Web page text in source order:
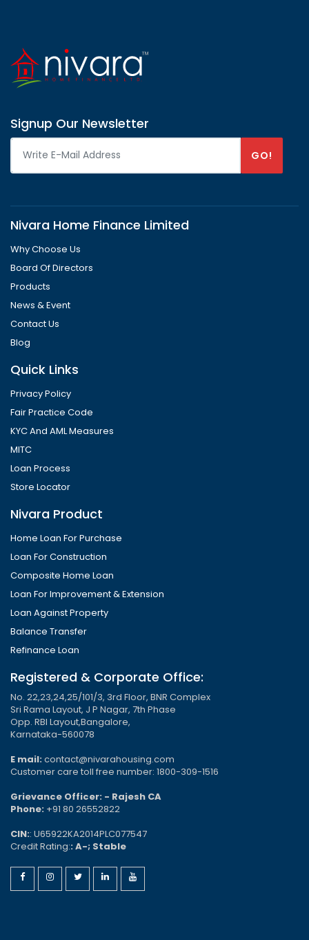
Signup Our Newsletter
GO!
Nivara Home Finance Limited
Why Choose Us
Board Of Directors
Products
News & Event
Contact Us
Blog
Quick Links
Privacy Policy
Fair Practice Code
KYC And AML Measures
MITC
Loan Process
Store Locator
Nivara Product
Home Loan For Purchase
Loan For Construction
Composite Home Loan
Loan For Improvement & Extension
Loan Against Property
Balance Transfer
Refinance Loan
Registered & Corporate Office:
No. 22,23,24,25/101/3, 3rd Floor, BNR Complex
Sri Rama Layout, J P Nagar, 7th Phase
Opp. RBI Layout,Bangalore,
Karnataka-560078
E mail:contact@nivarahousing.com
Customer care toll free number: 1800-309-1516
Grievance Officer: - Rajesh CA
Phone: +91 80 26552822
CIN:: U65922KA2014PLC077547
Credit Rating:: A-; Stable